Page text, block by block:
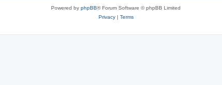
Powered by phpBB® Forum Software © phpBB Limited
Privacy| Terms